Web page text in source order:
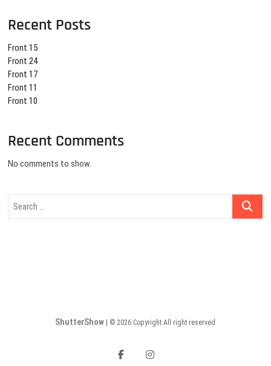
Recent Posts
Front 15
Front 24
Front 17
Front 11
Front 10
Recent Comments
No comments to show.
Search
ShutterShow | © 2026 Copyright All right reserved
facebookinstagram